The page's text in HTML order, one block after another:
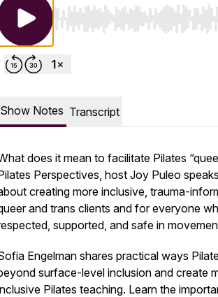
Use Left/Right to seek, Home/
Show Notes Transcript
does it mean to facilitate Pilates
Perspectives, host Joy Puleo
creating more inclusive, trauma-
and trans clients and for everyone
supported, and safe in
Engelman shares practical ways
surface-level inclusion and create
Pilates teaching. Learn the